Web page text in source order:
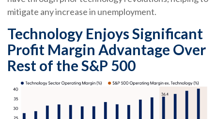
mitigate any increase in unemployment.
Technology Enjoys Significant
Profit Margin Advantage Over
Rest of the S&P 500